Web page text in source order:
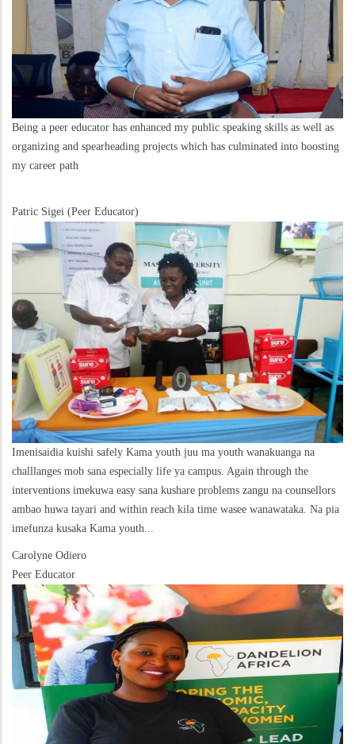
Being a peer educator has enhanced my public speaking skills as well as
organizing and spearheading projects which has culminated into boosting
my career path
Patric Sigei (Peer Educator)
Imenisaidia kuishi safely Kama youth juu ma youth wanakuanga na
challlanges mob sana especially life ya campus. Again through the
interventions imekuwa easy sana kushare problems zangu na counsellors
ambao huwa tayari and within reach kila time wasee wanawataka. Na pia
imefunza kusaka Kama youth...
Carolyne Odiero
Peer Educator